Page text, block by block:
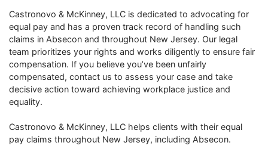
Castronovo & McKinney, LLC is dedicated to advocating for
equal pay and has a proven track record of handling such
claims in Absecon and throughout New Jersey. Our legal
team prioritizes your rights and works diligently to ensure fair
compensation. If you believe you’ve been unfairly
compensated, contact us to assess your case and take
decisive action toward achieving workplace justice and
equality.
Castronovo & McKinney, LLC helps clients with their equal
pay claims throughout New Jersey, including Absecon.